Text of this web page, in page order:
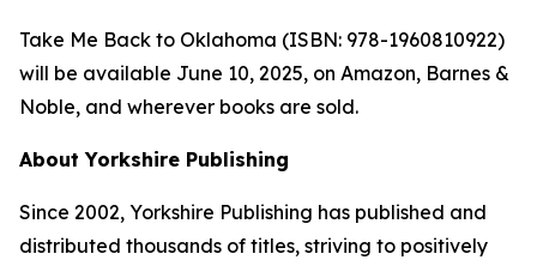
Take Me Back to Oklahoma (ISBN: 978-1960810922)
will be available June 10, 2025, on Amazon, Barnes &
Noble, and wherever books are sold.
About Yorkshire Publishing
Since 2002, Yorkshire Publishing has published and
distributed thousands of titles, striving to positively